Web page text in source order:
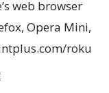
web browser
Opera Mini,
roku